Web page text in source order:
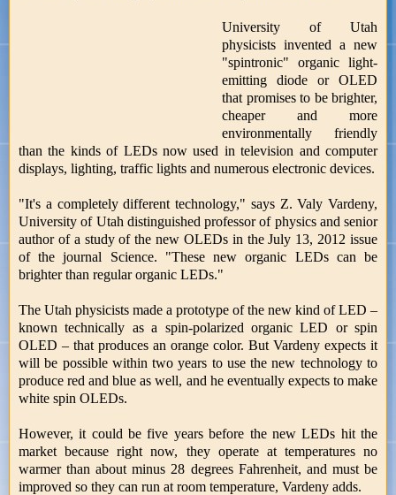
University of Utah
physicists invented a new
"spintronic" organic light-
emitting diode or OLED
that promises to be brighter,
cheaper and more
environmentally friendly
than the kinds of LEDs now used in television and computer
displays, lighting, traffic lights and numerous electronic devices.
"It's a completely different technology," says Z. Valy Vardeny,
University of Utah distinguished professor of physics and senior
author of a study of the new OLEDs in the July 13, 2012 issue
of the journal Science. "These new organic LEDs can be
brighter than regular organic LEDs."
The Utah physicists made a prototype of the new kind of LED –
known technically as a spin-polarized organic LED or spin
OLED – that produces an orange color. But Vardeny expects it
will be possible within two years to use the new technology to
produce red and blue as well, and he eventually expects to make
white spin OLEDs.
However, it could be five years before the new LEDs hit the
market because right now, they operate at temperatures no
warmer than about minus 28 degrees Fahrenheit, and must be
improved so they can run at room temperature, Vardeny adds.